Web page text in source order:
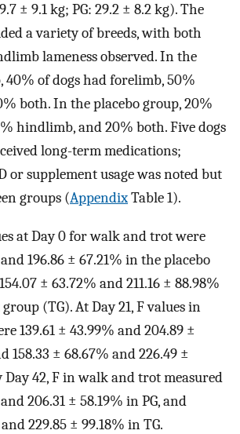
± 9.1 kg; PG: 29.2 ± 8.2 kg). The
a variety of breeds, with both
lameness observed. In the
of dogs had forelimb, 50%
both. In the placebo group, 20%
hindlimb, and 20% both. Five dogs
long-term medications;
or supplement usage was noted but
groups (AppendixTable 1).
at Day 0 for walk and trot were
196.86 ± 67.21% in the placebo
± 63.72% and 211.16 ± 88.98%
(TG). At Day 21, F values in
139.61 ± 43.99% and 204.89 ±
158.33 ± 68.67% and 226.49 ±
Day 42, F in walk and trot measured
206.31 ± 58.19% in PG, and
229.85 ± 99.18% in TG.